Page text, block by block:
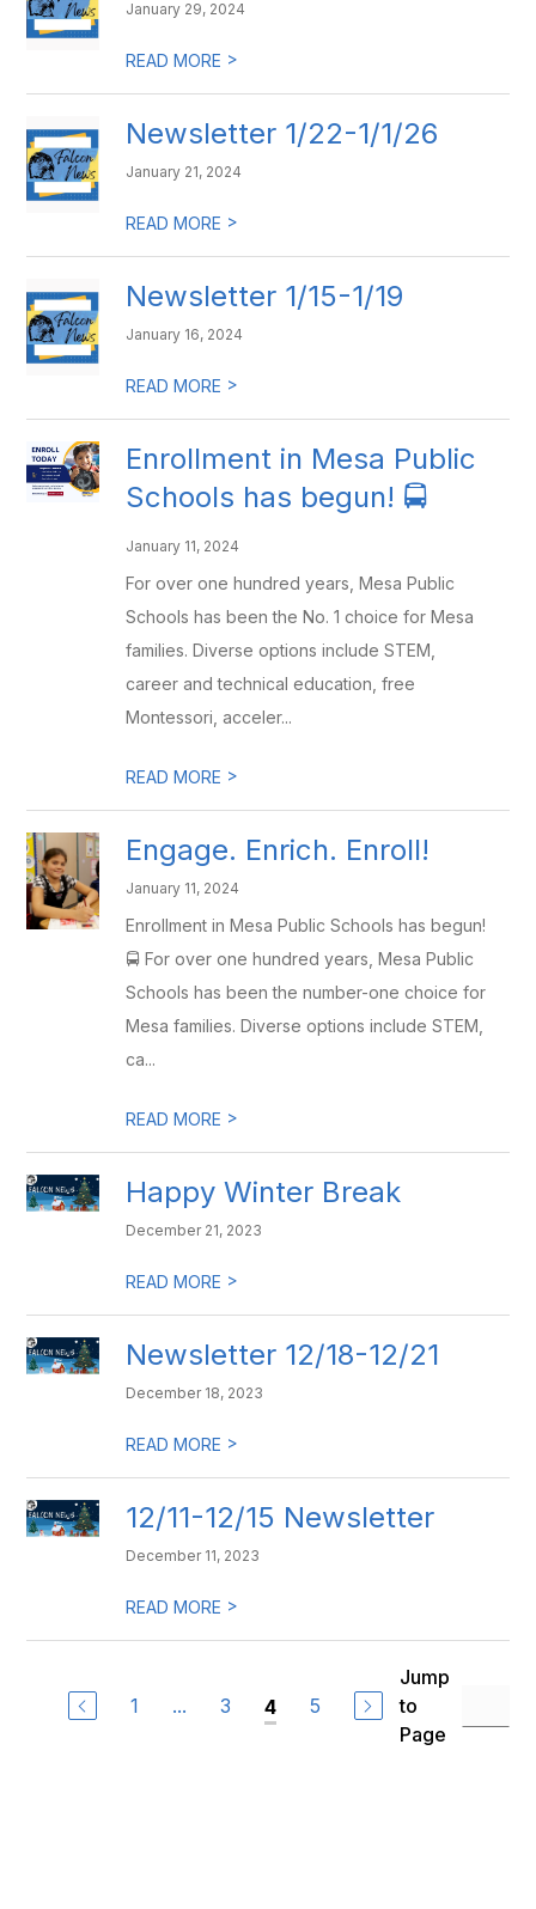
January 29, 2024
READ MORE >
Newsletter 1/22-1/1/26
January 21, 2024
READ MORE >
Newsletter 1/15-1/19
January 16, 2024
READ MORE >
​Enrollment in Mesa Public
Schools has begun! 🚍
January 11, 2024
For over one hundred years, Mesa Public
Schools has been the No. 1 choice for Mesa
families. Diverse options include STEM,
career and technical education, free
Montessori, acceler...
READ MORE >
Engage. Enrich. Enroll!
January 11, 2024
Enrollment in Mesa Public Schools has begun!
🚍 For over one hundred years, Mesa Public
Schools has been the number-one choice for
Mesa families. Diverse options include STEM,
ca...
READ MORE >
Happy Winter Break
December 21, 2023
READ MORE >
Newsletter 12/18-12/21
December 18, 2023
READ MORE >
12/11-12/15 Newsletter
December 11, 2023
READ MORE >
1 ... 3 4 5
Jump
to
Page